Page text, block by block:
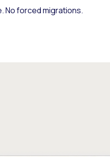
No forced migrations.